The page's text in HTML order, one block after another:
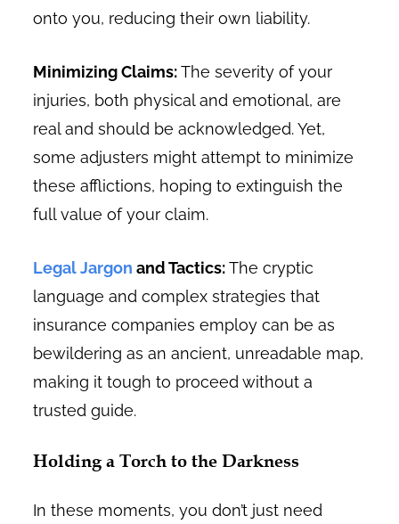
onto you, reducing their own liability.
Minimizing Claims:The severity of your
injuries, both physical and emotional, are
real and should be acknowledged. Yet,
some adjusters might attempt to minimize
these afflictions, hoping to extinguish the
full value of your claim.
Legal Jargon and Tactics:The cryptic
language and complex strategies that
insurance companies employ can be as
bewildering as an ancient, unreadable map,
making it tough to proceed without a
trusted guide.
Holding a Torch to the Darkness
In these moments, you don’t just need